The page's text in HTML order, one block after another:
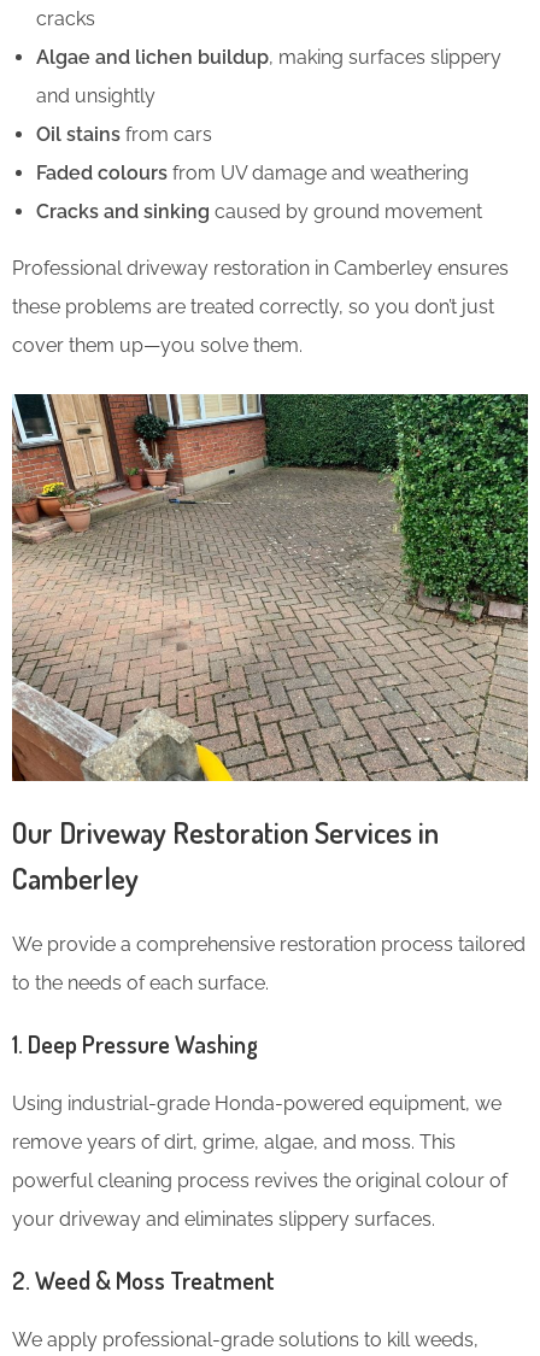
cracks
Algae and lichen buildup, making surfaces slippery
and unsightly
Oil stains from cars
Faded colours from UV damage and weathering
Cracks and sinking caused by ground movement
Professional driveway restoration in Camberley ensures
these problems are treated correctly, so you don’t just
cover them up—you solve them.
Our Driveway Restoration Services in
Camberley
We provide a comprehensive restoration process tailored
to the needs of each surface.
1. Deep Pressure Washing
Using industrial-grade Honda-powered equipment, we
remove years of dirt, grime, algae, and moss. This
powerful cleaning process revives the original colour of
your driveway and eliminates slippery surfaces.
2. Weed & Moss Treatment
We apply professional-grade solutions to kill weeds,